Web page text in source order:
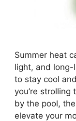
Summer heat
light, and
to stay cool
you’re
by the pool,
elevate your